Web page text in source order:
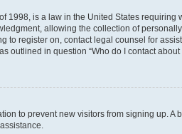
1998, is a law in the United States
allowing the collection of
to register on, contact legal counsel for
outlined in question “Who do I contact
to prevent new visitors from signing up.